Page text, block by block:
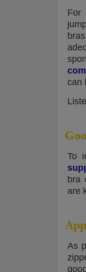
For
can
To
bra
are
As